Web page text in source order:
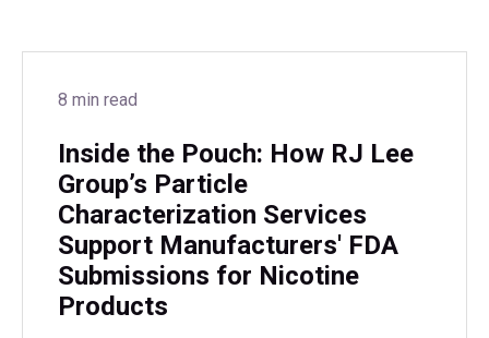
8 min read
Inside the Pouch: How RJ Lee
Group’s Particle
Characterization Services
Support Manufacturers' FDA
Submissions for Nicotine
Products